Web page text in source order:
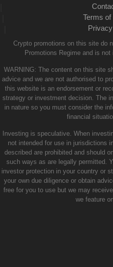
Terms
Crypto promotions on this site do
Promotions Regime and is not
WARNING: The content on this site
advice and we are not authorised to
this website is an endorsement or
strategy or investment decision. The
in nature so you must consider the
financial
Investing is speculative. When
not intended for use in jurisdictions
described are prohibited and should
such ways as are legally permitted.
investor protection in your country or
your own due diligence or obtain
free for you to use but we may
we feature